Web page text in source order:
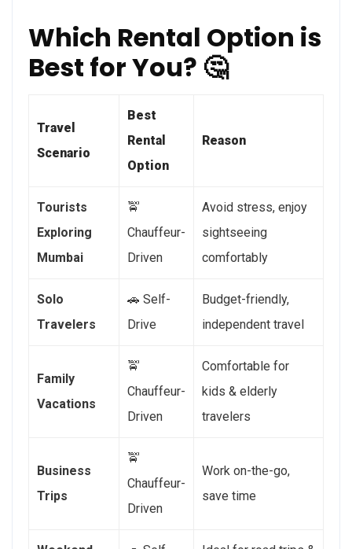
Which Rental Option is
Best for You? 🤔
Travel
Scenario
Best
Rental
Option
Reason
Tourists
Exploring
Mumbai
🚖
Chauffeur-
Driven
Avoid stress, enjoy
sightseeing
comfortably
Solo
Travelers
🚗 Self-
Drive
Budget-friendly,
independent travel
Family
Vacations
🚖
Chauffeur-
Driven
Comfortable for
kids & elderly
travelers
Business
Trips
🚖
Chauffeur-
Driven
Work on-the-go,
save time